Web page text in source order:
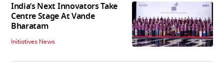
India’s Next Innovators Take
Centre Stage At Vande
Bharatam
Initiatives News